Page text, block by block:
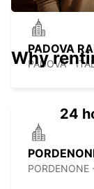
PADOVA
PADOVA -
PORDENONE
Why
24